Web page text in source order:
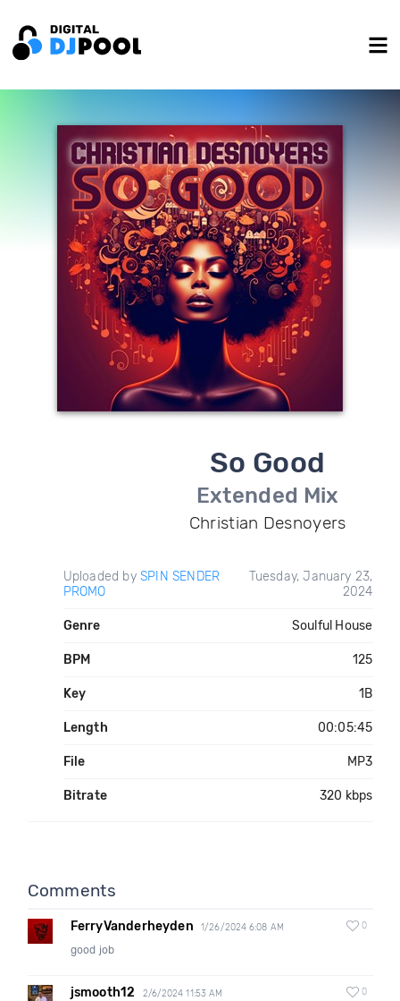
So Good
Extended Mix
Christian Desnoyers
Uploaded by SPIN SENDER
PROMO
Tuesday, January 23,
2024
Genre Soulful House
BPM 125
Key 1B
Length 00:05:45
File MP3
Bitrate 320 kbps
Comments
FerryVanderheyden 1/26/2024 6:08 AM 0
good job
jsmooth12 2/6/2024 11:53 AM 0